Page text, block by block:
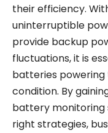
their efficiency.
uninterruptible
provide backup
fluctuations, it is
batteries
condition. By
battery monitoring
right strategies,